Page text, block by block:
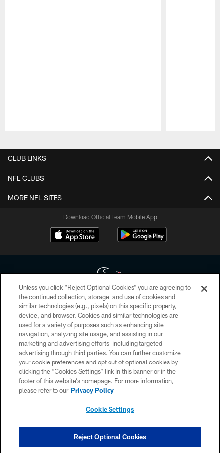
CLUB LINKS
NFL CLUBS
MORE NFL SITES
Download Official Team Mobile App
Copyright © 2026 Houston Texans. All rights reserved. No portion of
HoustonTexans.com may be duplicated, redistributed or manipulated in any
form. By accessing any information beyond this page, you agree to abide by
the HoustonTexans.com Privacy Policy, Code of Conduct, and Terms and
Conditions.
PRIVACY POLICY
ACCESSIBILITY
CONTACT US
COOKIE SETTINGS
Unless you click “Reject Optional Cookies” you are agreeing to
the continued collection, storage, and use of cookies and
similar technologies (e.g., pixels) on this specific property,
device, and browser. Cookies and similar technologies are
used for a variety of purposes such as enhancing site
navigation, analyzing site usage, and assisting in our
marketing and advertising efforts, including targeted
advertising through third parties. You can further customize
your cookie preferences and opt out of optional cookies by
clicking the “Cookies Settings” link in this banner or in the
footer of this website’s homepage. For more information,
please refer to our Privacy Policy
Cookie Settings
Reject Optional Cookies